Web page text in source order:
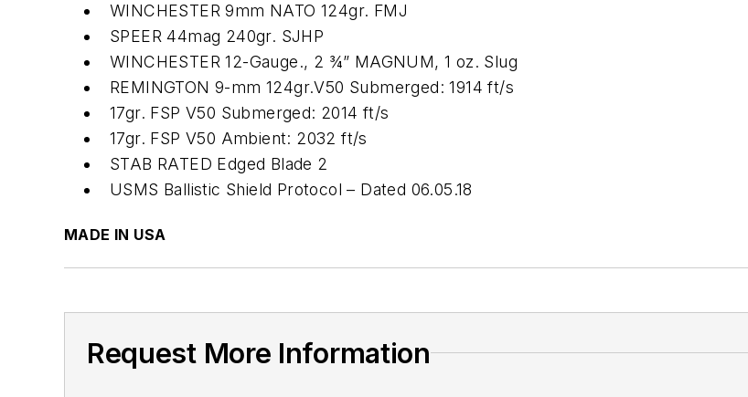
WINCHESTER 9mm NATO 124gr. FMJ
SPEER 44mag 240gr. SJHP
WINCHESTER 12-Gauge., 2 ¾” MAGNUM, 1 oz. Slug
REMINGTON 9-mm 124gr.V50 Submerged: 1914 ft/s
17gr. FSP V50 Submerged: 2014 ft/s
17gr. FSP V50 Ambient: 2032 ft/s
STAB RATED Edged Blade 2
USMS Ballistic Shield Protocol – Dated 06.05.18
MADE IN USA
Request More Information